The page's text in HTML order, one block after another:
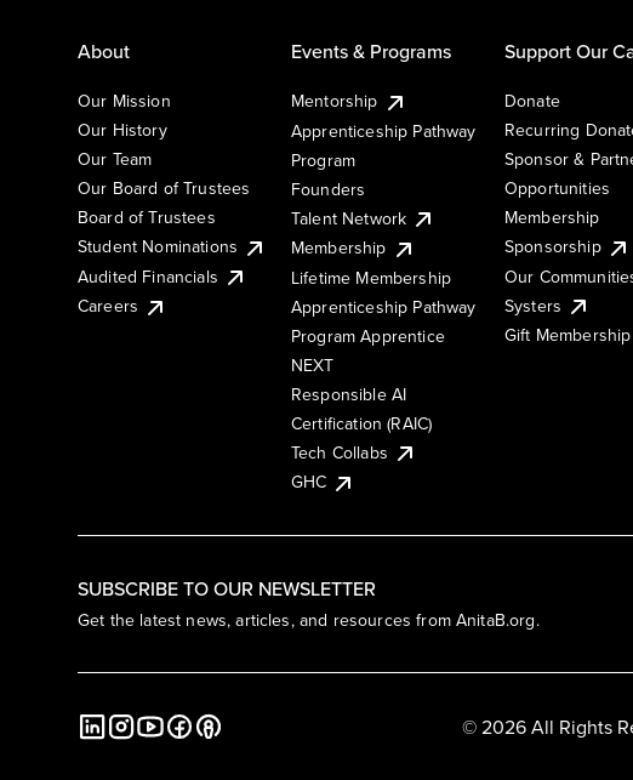
SUBSCRIBE TO OUR NEWSLETTER
Get the latest news, articles, and resources from AnitaB.org.
About
Our Mission
Our History
Our Team
Our Board of Trustees
Board of Trustees
Student Nominations
Audited Financials
Careers
Events & Programs
Mentorship
Apprenticeship Pathway
Program
Founders
Talent Network
Membership
Lifetime Membership
Apprenticeship Pathway
Program Apprentice
NEXT
Responsible AI
Certification (RAIC)
Tech Collabs
GHC
Support Our
Donate
Recurring
Sponsor &
Opportunities
Membership
Sponsorship
Our
Systers
Gift Membership
© 2026 All Rights